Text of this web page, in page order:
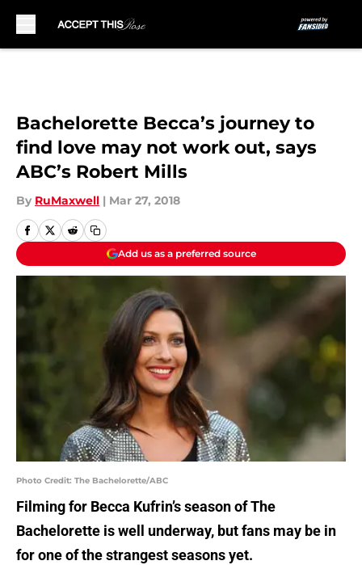
Bachelorette Becca’s journey to
find love may not work out, says
ABC’s Robert Mills
By RuMaxwell | Mar 27, 2018
Add us as a preferred source
Photo Credit: The Bachelorette/ABC
Filming for Becca Kufrin’s season of The
Bachelorette is well underway, but fans may be in
for one of the strangest seasons yet.